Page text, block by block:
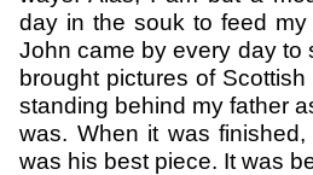
day in the souk to feed my
John came by every day to
brought pictures of
standing behind my father
was. When it was
was his best piece. It was